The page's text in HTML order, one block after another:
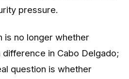
pressure.
is no longer whether
difference in Cabo Delgado;
question is whether